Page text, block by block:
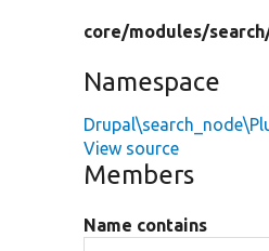
core/modules/
Namespace
View source
Members
Name contains